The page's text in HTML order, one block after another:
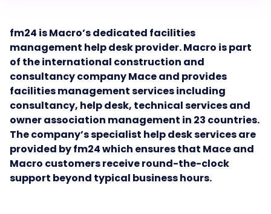
fm24 is Macro’s dedicated facilities
management help desk provider. Macro is part
of the international construction and
consultancy company Mace and provides
facilities management services including
consultancy, help desk, technical services and
owner association management in 23 countries.
The company’s specialist help desk services are
provided by fm24 which ensures that Mace and
Macro customers receive round-the-clock
support beyond typical business hours.